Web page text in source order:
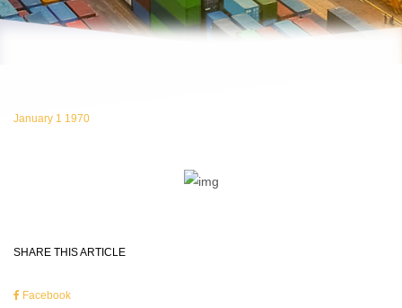
January 1 1970
SHARE THIS ARTICLE
Facebook